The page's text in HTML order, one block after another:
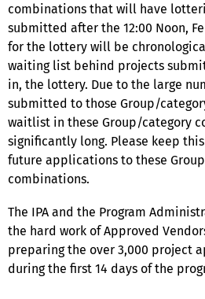
combinations that will have
submitted after the 12:00 Noon,
for the lottery will be
waiting list behind projects
in, the lottery. Due to the large
submitted to those Group/
waitlist in these Group/category
significantly long. Please keep
future applications to these
combinations.
The IPA and the Program
the hard work of Approved
preparing the over 3,000 project
during the first 14 days of the